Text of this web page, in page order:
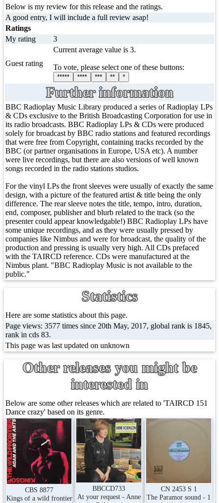
Below is my review for this release and the ratings.
A good entry, I will include a full review asap!
Ratings
My rating
3
Guest rating
Current average value is 3.
To vote, please select one of these buttons:
***** **** *** ** *
Further information
BBC Radioplay Music Library produced a series of Radioplay LPs
& CDs exclusive to the British Broadcasting Corporation for use in
its radio broadcasts. BBC Radioplay LPs & CDs were produced
solely for broadcast by BBC radio stations and featured recordings
that were free from Copyright, containing tracks recorded by the
BBC (or partner organisations in Europe, USA etc). A number
were live recordings, but there are also versions of well known
songs recorded in the radio stations studios.
For the vinyl LPs the front sleeves were usually of exactly the same
design, with a picture of the featured artist & title being the only
difference. The rear sleeve notes the title, tempo, intro, duration,
end, composer, publisher and blurb related to the track (so the
presenter could appear knowledgable!) BBC Radioplay LPs have
some unique recordings, and as they were usually pressed by
companies like Nimbus and were for broadcast, the quality of the
production and pressing is usually very high. All CDs prefaced
with the TAIRCD reference. CDs were manufactured at the
Nimbus plant. "BBC Radioplay Music is not available to the
public."
Statistics
Here are some statistics about this page.
Page views: 3577 times since 20th May, 2017, global rank is 1845,
rank in cds 83.
This page was last updated on unknown
Other releases you might be
interested in
Below are some other releases which are related to 'TAIRCD 151
Dance crazy' based on its genre.
CBS 8877
Kings of a wild frontier
BBCCD733
At your request - Anne
CN 2453 S 1
The Paramor sound - 1